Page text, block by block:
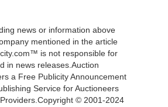
news or information above
mentioned in the article
is not responsible for
in news releases.Auction
a Free Publicity Announcement
Service for Auctioneers
© 2001-2024